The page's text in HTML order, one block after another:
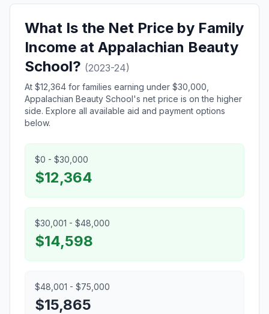
What Is the Net Price by Family
Income at Appalachian Beauty
School? (2023-24)
At $12,364 for families earning under $30,000,
Appalachian Beauty School's net price is on the higher
side. Explore all available aid and payment options
below.
$0 - $30,000
$12,364
$30,001 - $48,000
$14,598
$48,001 - $75,000
$15,865